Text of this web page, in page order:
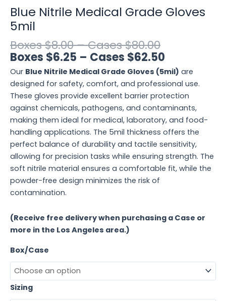
Blue Nitrile Medical Grade Gloves
5mil
$8.00– $80.00
$6.25 – $62.50
Our Blue Nitrile Medical Grade Gloves (5mil) are
designed for safety, comfort, and professional use.
These gloves provide excellent barrier protection
against chemicals, pathogens, and contaminants,
making them ideal for medical, laboratory, and food-
handling applications. The 5mil thickness offers the
perfect balance of durability and tactile sensitivity,
allowing for precision tasks while ensuring strength. The
soft nitrile material ensures a comfortable fit, while the
powder-free design minimizes the risk of
contamination.
(Receive free delivery when purchasing a Case or
more in the Los Angeles area.)
Box/Case
Sizing